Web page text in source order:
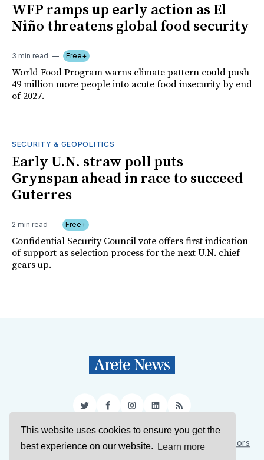
This website uses cookies to ensure you get the
best experience on our website.
Learn more
WFP ramps up early action as El
Niño threatens global food security
3 min read Free+
World Food Program warns climate pattern could push
49 million more people into acute food insecurity by end
of 2027.
SECURITY & GEOPOLITICS
Early U.N. straw poll puts
Grynspan ahead in race to succeed
Guterres
2 min read Free+
Confidential Security Council vote offers first indication
of support as selection process for the next U.N. chief
gears up.
TwitterFacebookInstagram
LinkedIn
RSS
Sign Up About Us Support Us Contact Us
Authors